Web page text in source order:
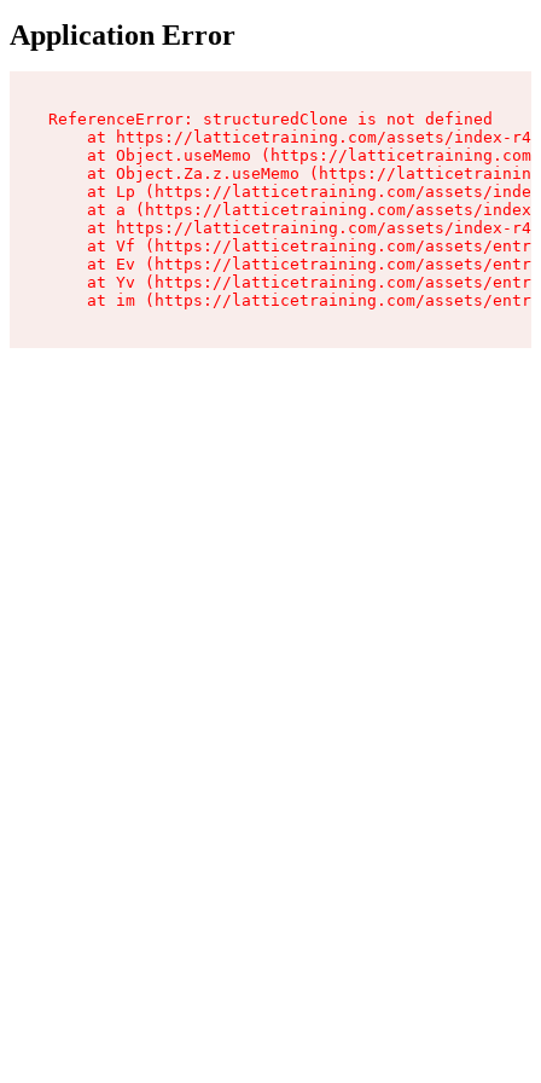
Application Error
ReferenceError: structuredClone is not defined
at https://latticetraining.com/assets/index-
at Object.useMemo (https://
at Object.Za.z.useMemo (https://
at Lp (https://latticetraining.com/assets/
at a (https://latticetraining.com/assets/
at https://latticetraining.com/assets/index-
at Vf (https://latticetraining.com/assets/
at Ev (https://latticetraining.com/assets/
at Yv (https://latticetraining.com/assets/
at im (https://latticetraining.com/assets/